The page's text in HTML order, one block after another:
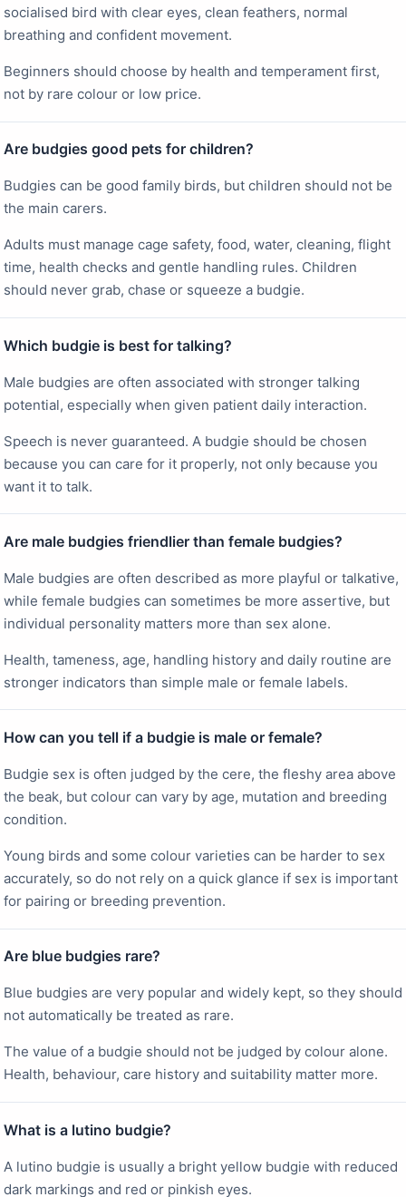
socialised bird with clear eyes, clean feathers, normal
breathing and confident movement.
Beginners should choose by health and temperament first,
not by rare colour or low price.
Are budgies good pets for children?
Budgies can be good family birds, but children should not be
the main carers.
Adults must manage cage safety, food, water, cleaning, flight
time, health checks and gentle handling rules. Children
should never grab, chase or squeeze a budgie.
Which budgie is best for talking?
Male budgies are often associated with stronger talking
potential, especially when given patient daily interaction.
Speech is never guaranteed. A budgie should be chosen
because you can care for it properly, not only because you
want it to talk.
Are male budgies friendlier than female budgies?
Male budgies are often described as more playful or talkative,
while female budgies can sometimes be more assertive, but
individual personality matters more than sex alone.
Health, tameness, age, handling history and daily routine are
stronger indicators than simple male or female labels.
How can you tell if a budgie is male or female?
Budgie sex is often judged by the cere, the fleshy area above
the beak, but colour can vary by age, mutation and breeding
condition.
Young birds and some colour varieties can be harder to sex
accurately, so do not rely on a quick glance if sex is important
for pairing or breeding prevention.
Are blue budgies rare?
Blue budgies are very popular and widely kept, so they should
not automatically be treated as rare.
The value of a budgie should not be judged by colour alone.
Health, behaviour, care history and suitability matter more.
What is a lutino budgie?
A lutino budgie is usually a bright yellow budgie with reduced
dark markings and red or pinkish eyes.